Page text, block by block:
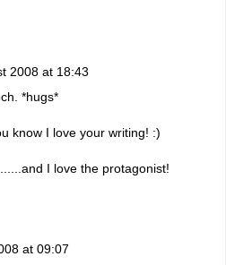
2008 at 18:43
*hugs*
know I love your writing! :)
I love the protagonist!
at 09:07